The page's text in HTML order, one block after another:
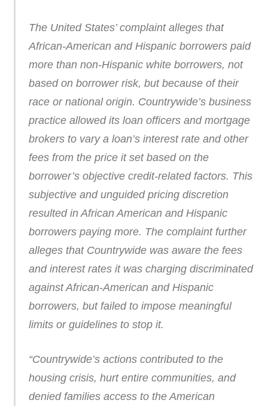
The United States’ complaint alleges that
African-American and Hispanic borrowers paid
more than non-Hispanic white borrowers, not
based on borrower risk, but because of their
race or national origin. Countrywide’s business
practice allowed its loan officers and mortgage
brokers to vary a loan’s interest rate and other
fees from the price it set based on the
borrower’s objective credit-related factors. This
subjective and unguided pricing discretion
resulted in African American and Hispanic
borrowers paying more. The complaint further
alleges that Countrywide was aware the fees
and interest rates it was charging discriminated
against African-American and Hispanic
borrowers, but failed to impose meaningful
limits or guidelines to stop it.
“Countrywide’s actions contributed to the
housing crisis, hurt entire communities, and
denied families access to the American